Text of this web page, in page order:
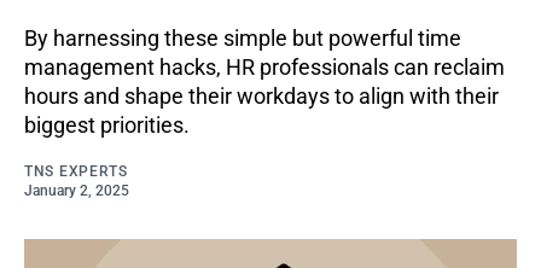
By harnessing these simple but powerful time
management hacks, HR professionals can reclaim
hours and shape their workdays to align with their
biggest priorities.
TNS EXPERTS
January 2, 2025